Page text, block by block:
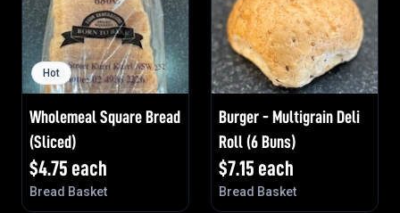
Hot
Wholemeal Square Bread
(Sliced)
$4.75 each
Bread Basket
Burger - Multigrain Deli
Roll (6 Buns)
$7.15 each
Bread Basket